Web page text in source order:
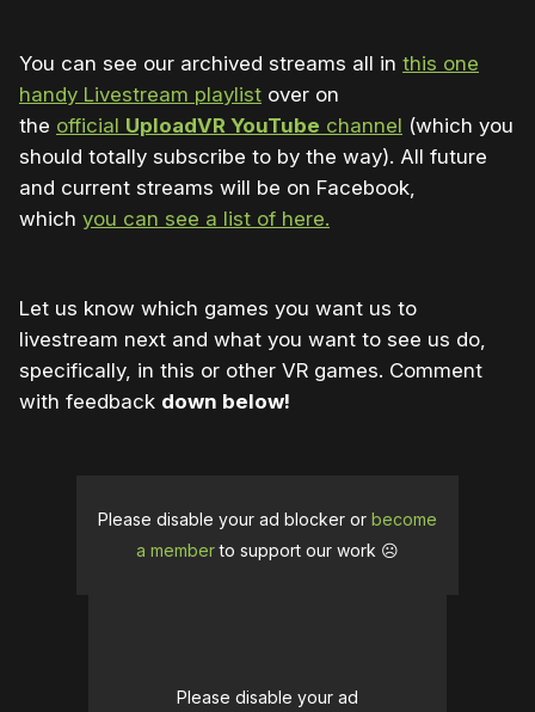
You can see our archived streams all in this one
handy Livestream playlist over on
the official UploadVR YouTube channel (which you
should totally subscribe to by the way). All future
and current streams will be on Facebook,
which you can see a list of here.
Let us know which games you want us to
livestream next and what you want to see us do,
specifically, in this or other VR games. Comment
with feedback down below!
Please disable your ad blocker or become
a memberto support our work ☹️
Please disable your ad